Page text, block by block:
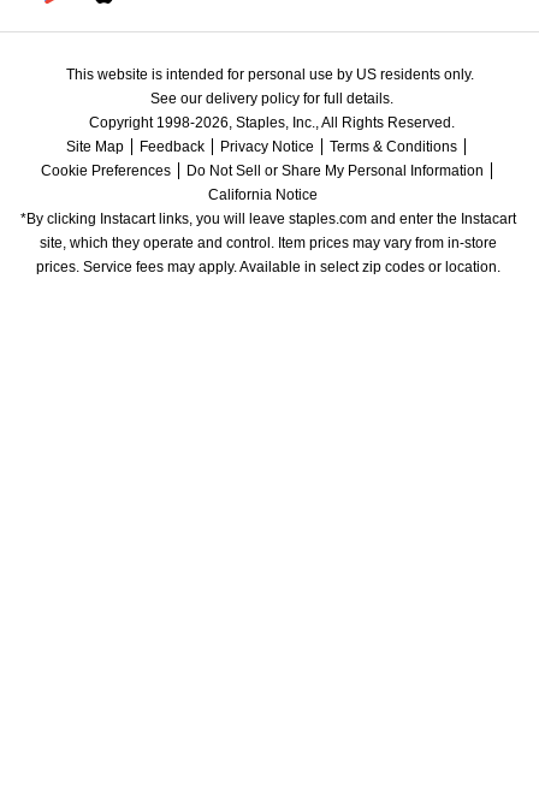
This website is intended for personal use by US residents only.
See our delivery policy for full details.
Copyright 1998-2026, Staples, Inc., All Rights Reserved.
Site Map
Feedback Privacy Notice
Terms & Conditions
Cookie Preferences
Do Not Sell or Share My Personal Information
California Notice
*By clicking Instacart links, you will leave staples.com and enter the Instacart
site, which they operate and control. Item prices may vary from in-store
prices. Service fees may apply. Available in select zip codes or location.